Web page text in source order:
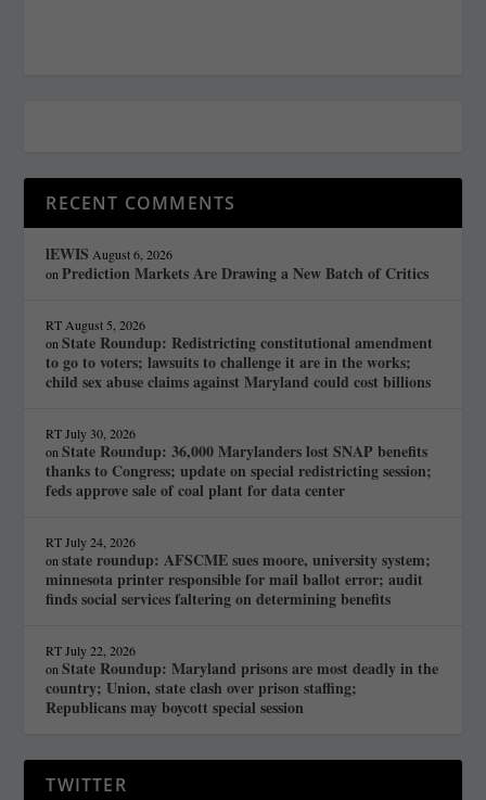
RECENT COMMENTS
lEWIS August 6, 2026
onPrediction Markets Are Drawing a New Batch of Critics
RT August 5, 2026
onState Roundup: Redistricting constitutional amendment
to go to voters; lawsuits to challenge it are in the works;
child sex abuse claims against Maryland could cost billions
RT July 30, 2026
onState Roundup: 36,000 Marylanders lost SNAP benefits
thanks to Congress; update on special redistricting session;
feds approve sale of coal plant for data center
RT July 24, 2026
onstate roundup: AFSCME sues moore, university system;
minnesota printer responsible for mail ballot error; audit
finds social services faltering on determining benefits
RT July 22, 2026
onState Roundup: Maryland prisons are most deadly in the
country; Union, state clash over prison staffing;
Republicans may boycott special session
TWITTER